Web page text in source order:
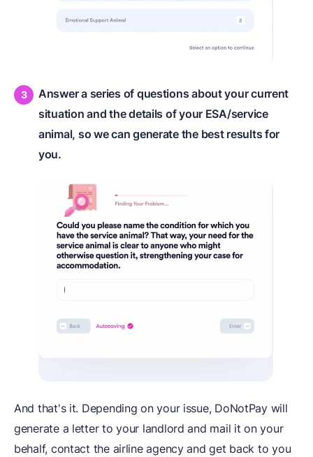
Answer a series of questions about your current
situation and the details of your ESA/service
animal, so we can generate the best results for
you.
And that's it. Depending on your issue, DoNotPay will
generate a letter to your landlord and mail it on your
behalf, contact the airline agency and get back to you